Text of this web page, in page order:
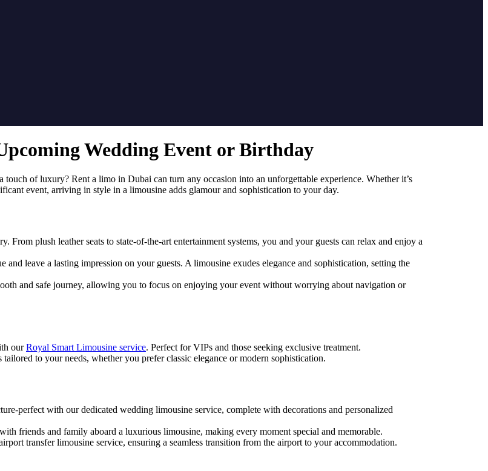
Wedding Event or Birthday
touch of luxury? Rent a limo in Dubai can turn any occasion into an unforgettable experience. Whether it’s
event, arriving in style in a limousine adds glamour and sophistication to your day.
From plush leather seats to state-of-the-art entertainment systems, you and your guests can relax and enjoy a
and leave a lasting impression on your guests. A limousine exudes elegance and sophistication, setting the
and safe journey, allowing you to focus on enjoying your event without worrying about navigation or
ourRoyal Smart Limousine service. Perfect for VIPs and those seeking exclusive treatment.
to your needs, whether you prefer classic elegance or modern sophistication.
perfect with our dedicated wedding limousine service, complete with decorations and personalized
friends and family aboard a luxurious limousine, making every moment special and memorable.
transfer limousine service, ensuring a seamless transition from the airport to your accommodation.